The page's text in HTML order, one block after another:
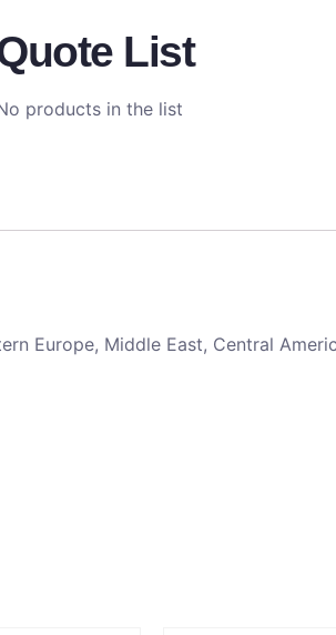
List
products in the list
Europe, Middle East, Central